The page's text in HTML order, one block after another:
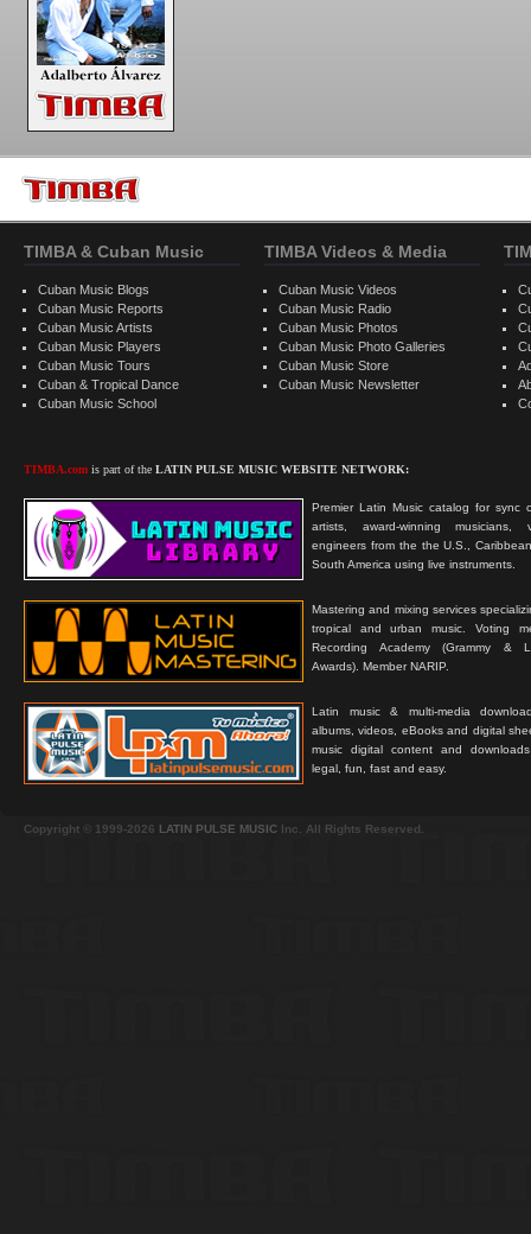
TIMBA & Cuban Music
Cuban Music Blogs
Cuban Music Reports
Cuban Music Artists
Cuban Music Players
Cuban Music Tours
Cuban & Tropical Dance
Cuban Music School
TIMBA.com is part of the LATIN PULSE MUSIC WEBSITE NETWORK:
Premier Latin Music catalog for sync
artists, award-winning musicians,
engineers from the the U.S.,
South America using live instruments.
Mastering and mixing services
tropical and urban music. Voting
Recording Academy (Grammy &
Awards). Member NARIP.
Latin music & multi-media
albums, videos, eBooks and digital
music digital content and
legal, fun, fast and easy.
TIMBA Videos & Media
Cuban Music Videos
Cuban Music Radio
Cuban Music Photos
Cuban Music Photo Galleries
Cuban Music Store
Cuban Music Newsletter
Copyright © 1999-2026 LATIN PULSE MUSIC Inc. All Rights Reserved.